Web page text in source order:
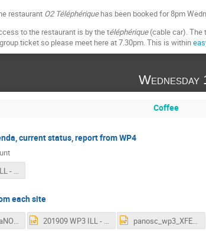
restaurant O2 Téléphériquehas been booked for 8pm
to the restaurant is by the téléphérique(cable car). The
ticket so please meet here at 7.30pm. This is within
Wednesday
Coffee
current status, report from WP4
201909 WP3 ILL - Welcome.pptx
each site
2019-09-17_PaNOSC_status_update ESS.pdf
201909 WP3 ILL - ILL Status Report.pptx panosc_wp3_XFEL_status_update_20190918.pptx